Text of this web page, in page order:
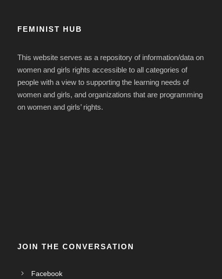
FEMINIST HUB
This website serves as a repository of information/data on
women and girls rights accessible to all categories of
people with a view to supporting the learning needs of
women and girls, and organizations that are programming
on women and girls’ rights.
JOIN THE CONVERSATION
Facebook